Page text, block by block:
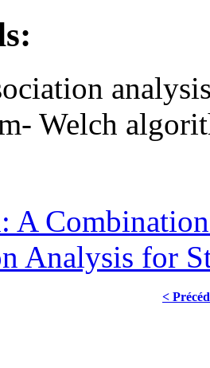
Welch
A
Analysis for
<